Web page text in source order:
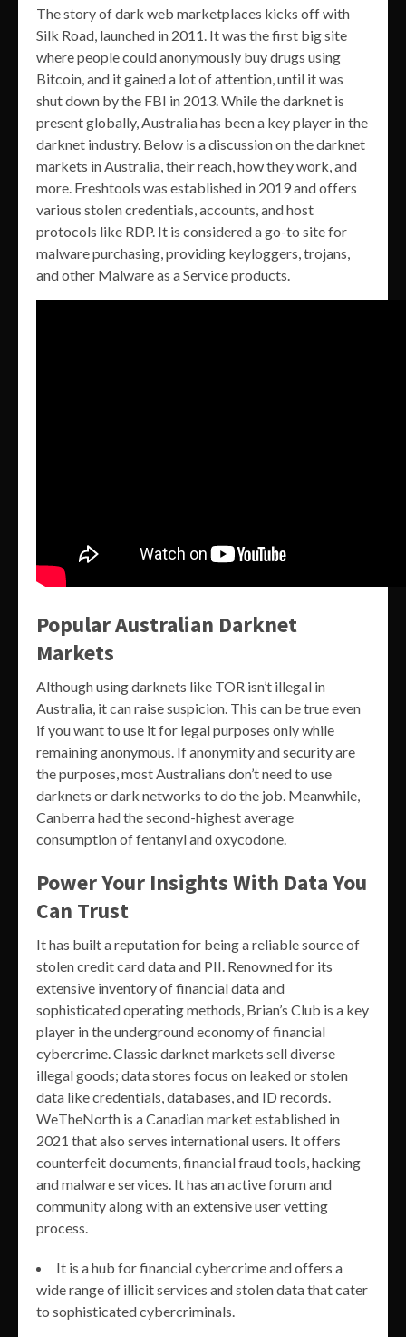
The story of dark web marketplaces kicks off with
Silk Road, launched in 2011. It was the first big site
where people could anonymously buy drugs using
Bitcoin, and it gained a lot of attention, until it was
shut down by the FBI in 2013. While the darknet is
present globally, Australia has been a key player in the
darknet industry. Below is a discussion on the darknet
markets in Australia, their reach, how they work, and
more. Freshtools was established in 2019 and offers
various stolen credentials, accounts, and host
protocols like RDP. It is considered a go-to site for
malware purchasing, providing keyloggers, trojans,
and other Malware as a Service products.
Popular Australian Darknet
Markets
Although using darknets like TOR isn’t illegal in
Australia, it can raise suspicion. This can be true even
if you want to use it for legal purposes only while
remaining anonymous. If anonymity and security are
the purposes, most Australians don’t need to use
darknets or dark networks to do the job. Meanwhile,
Canberra had the second-highest average
consumption of fentanyl and oxycodone.
Power Your Insights With Data You
Can Trust
It has built a reputation for being a reliable source of
stolen credit card data and PII. Renowned for its
extensive inventory of financial data and
sophisticated operating methods, Brian’s Club is a key
player in the underground economy of financial
cybercrime. Classic darknet markets sell diverse
illegal goods; data stores focus on leaked or stolen
data like credentials, databases, and ID records.
WeTheNorth is a Canadian market established in
2021 that also serves international users. It offers
counterfeit documents, financial fraud tools, hacking
and malware services. It has an active forum and
community along with an extensive user vetting
process.
It is a hub for financial cybercrime and offers a
wide range of illicit services and stolen data that cater
to sophisticated cybercriminals.